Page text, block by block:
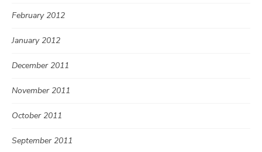
February 2012
January 2012
December 2011
November 2011
October 2011
September 2011